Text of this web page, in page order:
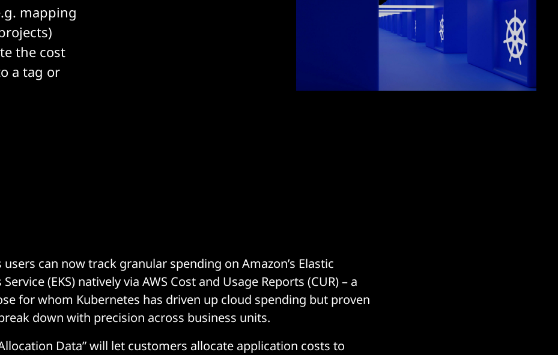
mapping
the cost
a tag or
users can now track granular spending on Amazon’s Elastic
(EKS) natively via AWS Cost and Usage Reports (CUR) – a
for whom Kubernetes has driven up cloud spending but proven
down with precision across business units.
Data” will let customers allocate application costs to